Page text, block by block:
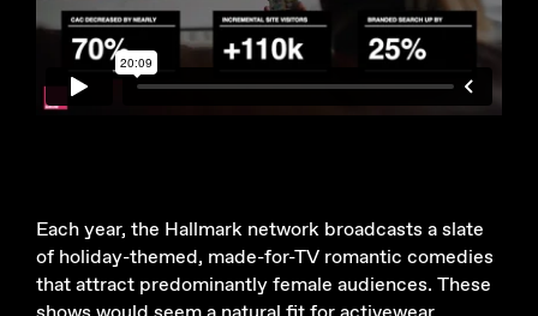
Each year, the Hallmark network broadcasts a slate
of holiday-themed, made-for-TV romantic comedies
that attract predominantly female audiences. These